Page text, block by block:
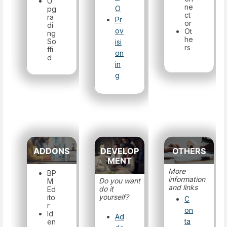
pg
ra
di
ng
So
ffi
d
O
Pr
ov
isi
on
in
g
ne
ct
or
Ot
he
rs
ADDONS
BP
M
Ed
ito
r
Id
en
DEVELOP
MENT
Do you want
do it
yourself?
Ad
OTHERS
More
information
and links
C
on
ta